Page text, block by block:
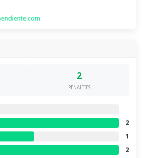
2
PENALTIES
2
1
2